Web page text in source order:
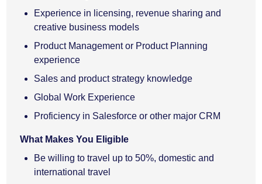
Experience in licensing, revenue sharing and
creative business models
Product Management or Product Planning
experience
Sales and product strategy knowledge
Global Work Experience
Proficiency in Salesforce or other major CRM
What Makes You Eligible
Be willing to travel up to 50%, domestic and
international travel